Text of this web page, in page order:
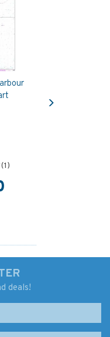
(1)
deals!